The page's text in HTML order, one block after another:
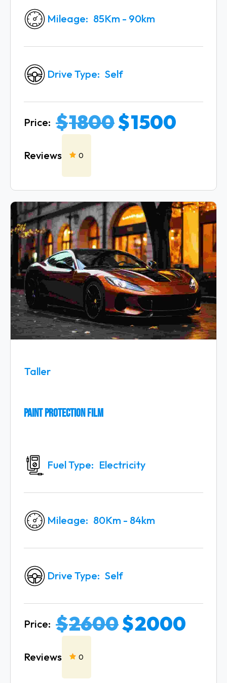
Mileage 85Km - 90km
Drive Type Self
Price: $1800$1500
0
Reviews
Taller
Paint Protection Film
Fuel Type Electricity
Mileage 80Km - 84km
Drive Type Self
Price: $2600$2000
0
Reviews